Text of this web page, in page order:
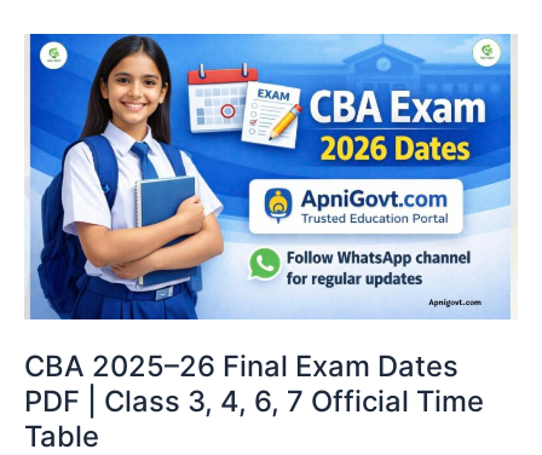
CBA 2025–26 Final Exam Dates
PDF | Class 3, 4, 6, 7 Official Time
Table